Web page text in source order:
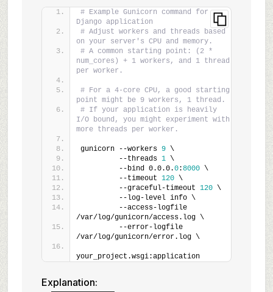
# Example Gunicorn command for a
Django application
# Adjust workers and threads based
on your server's CPU and memory.
# A common starting point: (2 *
num_cores) + 1 workers, and 1 thread
per worker.
# For a 4-core CPU, a good starting
point might be 9 workers, 1 thread.
# If your application is heavily
I/O bound, you might experiment with
more threads per worker.
gunicorn --workers 9 \
         --threads
1 \
         --bind 0.0.0.
0:8000 \
         --timeout
120 \
         --graceful-timeout
120 \
         --log-level info \
         --access-logfile
/var/log/gunicorn/access.log \
         --error-logfile
/var/log/gunicorn/error.log \
your_project.wsgi:application
Explanation: